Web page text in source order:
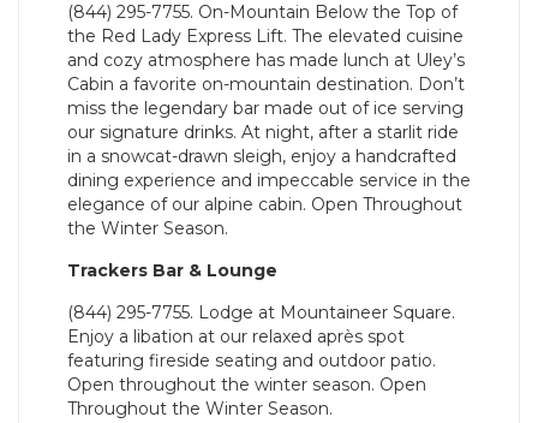
(844) 295-7755. On-Mountain Below the Top of
the Red Lady Express Lift. The elevated cuisine
and cozy atmosphere has made lunch at Uley’s
Cabin a favorite on-mountain destination. Don’t
miss the legendary bar made out of ice serving
our signature drinks. At night, after a starlit ride
in a snowcat-drawn sleigh, enjoy a handcrafted
dining experience and impeccable service in the
elegance of our alpine cabin. Open Throughout
the Winter Season.
Trackers Bar & Lounge
(844) 295-7755. Lodge at Mountaineer Square.
Enjoy a libation at our relaxed après spot
featuring fireside seating and outdoor patio.
Open throughout the winter season. Open
Throughout the Winter Season.